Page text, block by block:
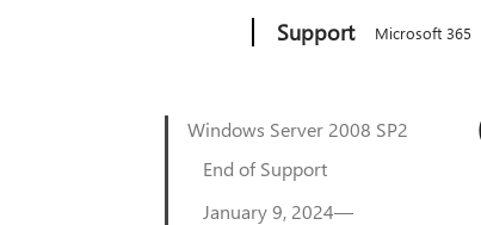
Support Microsoft 365
Windows Server 2008 SP2
End of Support
January 9, 2024—